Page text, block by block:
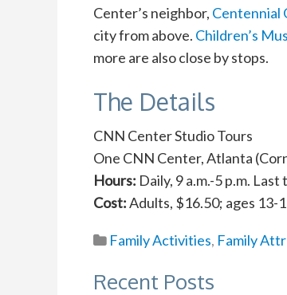
Center’s neighbor, Centennial
city from above. Children’s
more are also close by stops.
The Details
CNN Center Studio Tours
One CNN Center, Atlanta
Hours: Daily, 9 a.m.-5 p.m.
Cost:Adults, $16.50; ages 13-
Family Activities, Family
Recent Posts